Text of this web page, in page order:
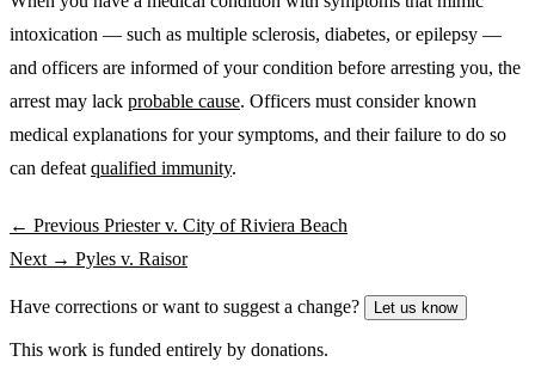
intoxication — such as multiple sclerosis, diabetes, or epilepsy —
and officers are informed of your condition before arresting you, the
arrest may lack probable cause. Officers must consider known
medical explanations for your symptoms, and their failure to do so
can defeat qualified immunity.
← Previous Priester v. City of Riviera Beach
Next → Pyles v. Raisor
Have corrections or want to suggest a change? Let us know
This work is funded entirely by donations.